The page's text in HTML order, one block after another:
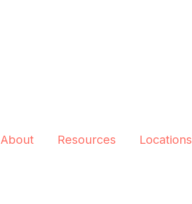
About Resources Locations